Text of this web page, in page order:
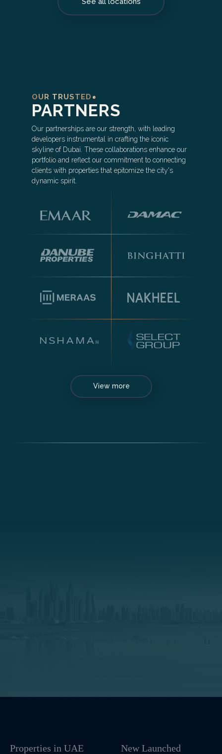
View more
OUR TRUSTED
PARTNERS
Our partnerships are our strength, with leading
developers instrumental in crafting the iconic
skyline of Dubai. These collaborations enhance our
portfolio and reflect our commitment to connecting
clients with properties that epitomize the city's
dynamic spirit.
Properties in UAE
New Launched